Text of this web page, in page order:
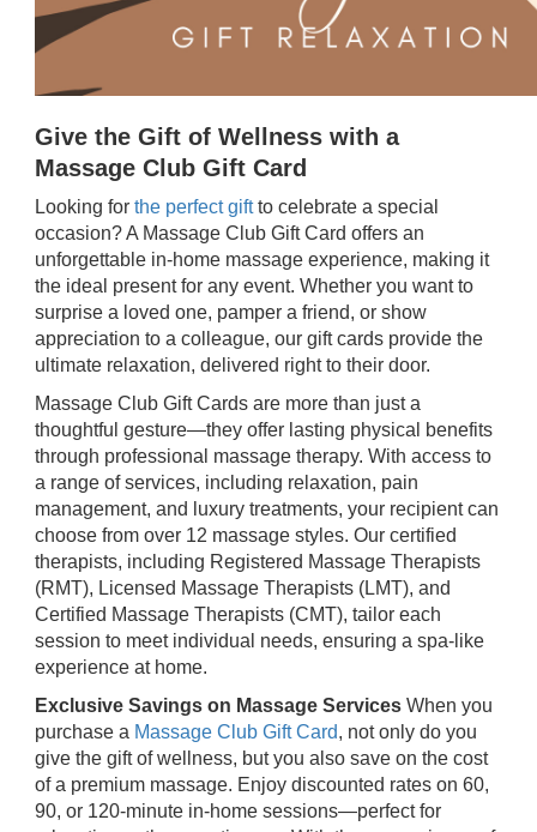
Give the Gift of Wellness with a
Massage Club Gift Card
Looking for the perfect giftto celebrate a special
occasion? A Massage Club Gift Card offers an
unforgettable in-home massage experience, making it
the ideal present for any event. Whether you want to
surprise a loved one, pamper a friend, or show
appreciation to a colleague, our gift cards provide the
ultimate relaxation, delivered right to their door.
Massage Club Gift Cards are more than just a
thoughtful gesture—they offer lasting physical benefits
through professional massage therapy. With access to
a range of services, including relaxation, pain
management, and luxury treatments, your recipient can
choose from over 12 massage styles. Our certified
therapists, including Registered Massage Therapists
(RMT), Licensed Massage Therapists (LMT), and
Certified Massage Therapists (CMT), tailor each
session to meet individual needs, ensuring a spa-like
experience at home.
Exclusive Savings on Massage Services When you
purchase a Massage Club Gift Card, not only do you
give the gift of wellness, but you also save on the cost
of a premium massage. Enjoy discounted rates on 60,
90, or 120-minute in-home sessions—perfect for